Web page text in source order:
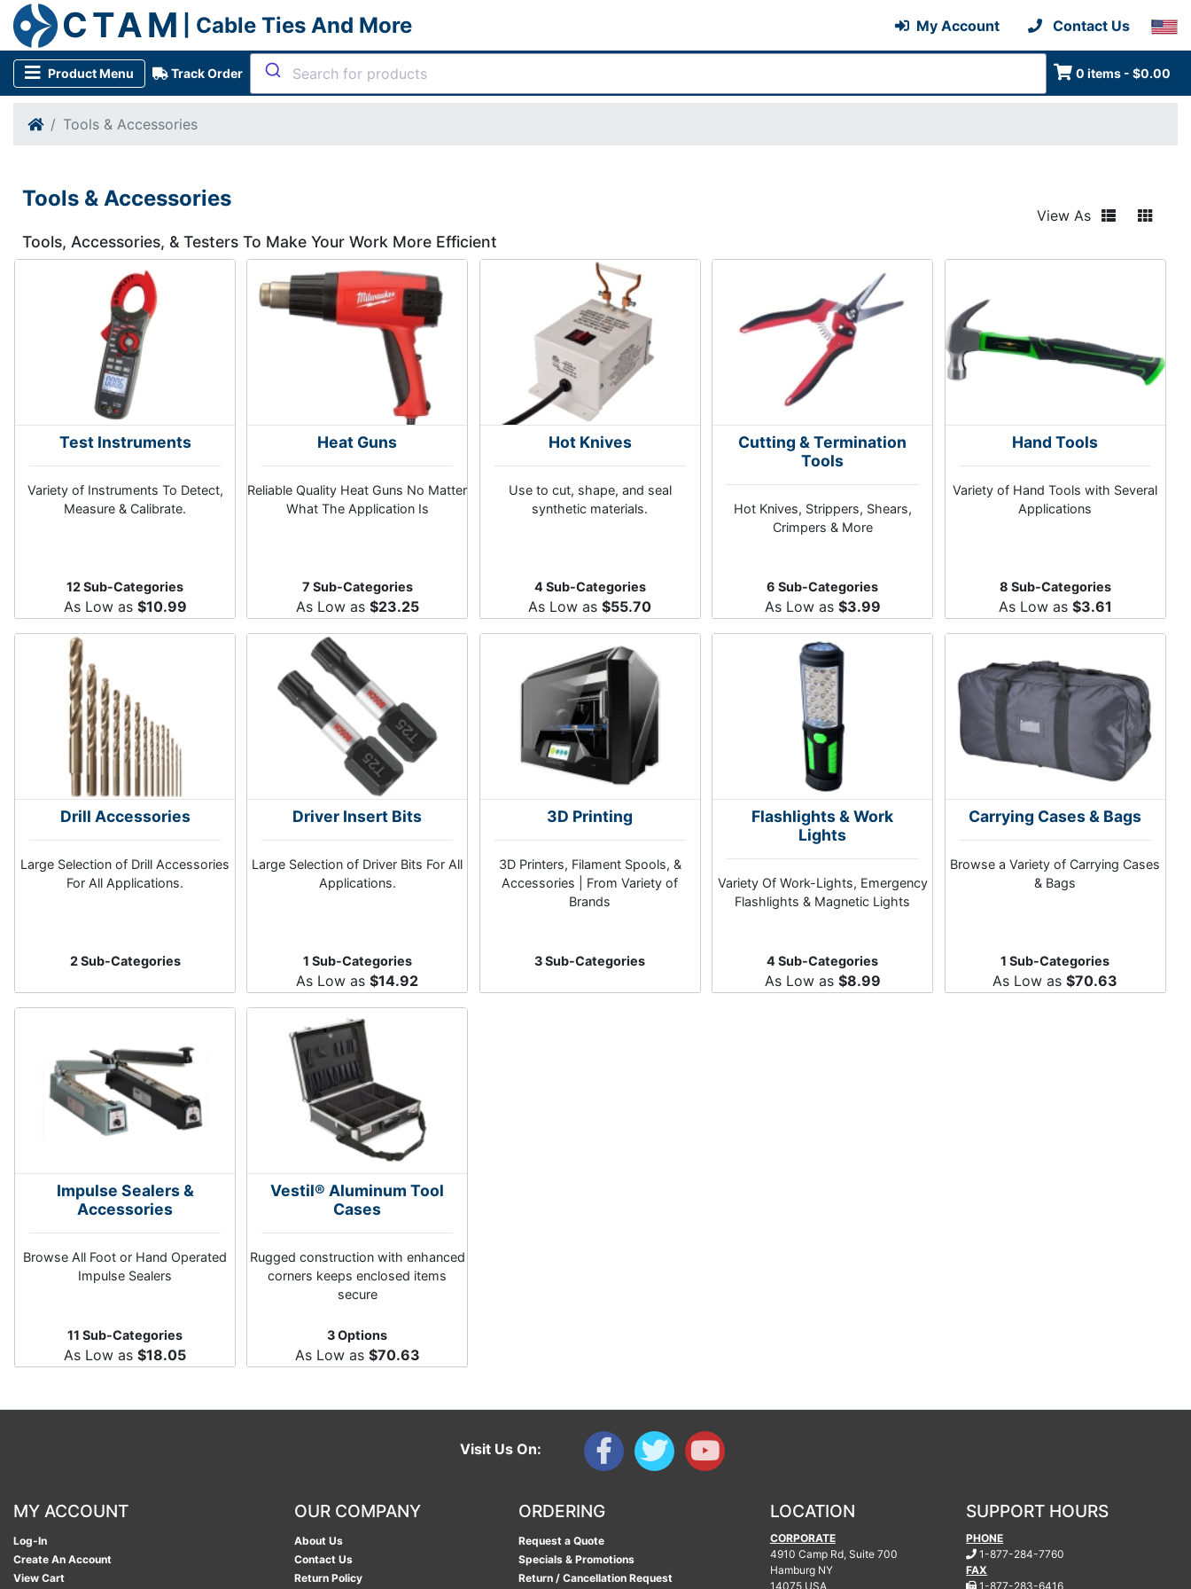
CTAM | Cable Ties And More My Account Contact Us
Product Menu Track Order 0 items - $0.00
Tools & Accessories
Tools & Accessories
Tools, Accessories, & Testers To Make Your Work More Efficient
View As
Test Instruments
Variety of Instruments To Detect,
Measure & Calibrate.
12 Sub-Categories
As Low as $10.99
Heat Guns
Reliable Quality Heat Guns No Matter
What The Application Is
7 Sub-Categories
As Low as $23.25
Hot Knives
Use to cut, shape, and seal
synthetic materials.
4 Sub-Categories
As Low as$55.70
Cutting & Termination
Tools
Hot Knives, Strippers, Shears,
Crimpers & More
6 Sub-Categories
As Low as $3.99
Hand Tools
Variety of Hand Tools with Several
Applications
8 Sub-Categories
As Low as $3.61
Drill Accessories
Large Selection of Drill Accessories
For All Applications.
2 Sub-Categories
Driver Insert Bits
Large Selection of Driver Bits For All
Applications.
1 Sub-Categories
As Low as$14.92
3D Printing
3D Printers, Filament Spools, &
Accessories | From Variety of
Brands
3 Sub-Categories
Flashlights & Work
Lights
Variety Of Work-Lights, Emergency
Flashlights & Magnetic Lights
4 Sub-Categories
As Low as $8.99
Carrying Cases & Bags
Browse a Variety of Carrying Cases
& Bags
1 Sub-Categories
As Low as$70.63
Impulse Sealers &
Accessories
Browse All Foot or Hand Operated
Impulse Sealers
11 Sub-Categories
As Low as $18.05
Vestil® Aluminum Tool
Cases
Rugged construction with enhanced
corners keeps enclosed items
secure
3 Options
As Low as $70.63
Visit Us On:
MY ACCOUNT
Log-In
Create An Account
View Cart
OUR COMPANY
About Us
Contact Us
Return Policy
ORDERING
Request a Quote
Specials & Promotions
Return / Cancellation Request
LOCATION
CORPORATE
4910 Camp Rd, Suite 700
Hamburg NY
14075 USA
SUPPORT HOURS
PHONE
1-877-284-7760
FAX
1-877-283-6416.